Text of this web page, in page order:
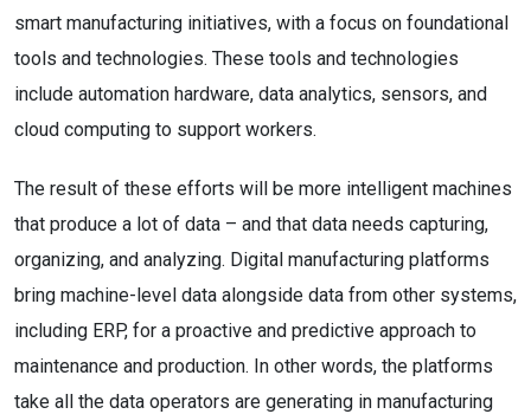
smart manufacturing initiatives, with a focus on foundational
tools and technologies. These tools and technologies
include automation hardware, data analytics, sensors, and
cloud computing to support workers.
The result of these efforts will be more intelligent machines
that produce a lot of data – and that data needs capturing,
organizing, and analyzing. Digital manufacturing platforms
bring machine-level data alongside data from other systems,
including ERP, for a proactive and predictive approach to
maintenance and production. In other words, the platforms
take all the data operators are generating in manufacturing